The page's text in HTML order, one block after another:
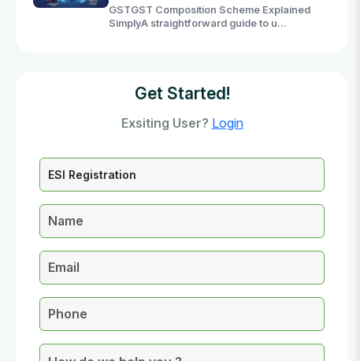
GSTGST Composition Scheme Explained
SimplyA straightforward guide to u...
Get Started!
Exsiting User? Login